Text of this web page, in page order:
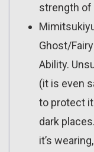
strength of
Ghost/
Ability.
(it is even
to protect
dark
it’s